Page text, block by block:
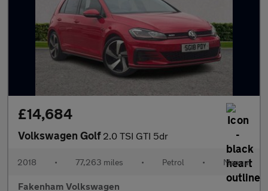
£14,684
Volkswagen Golf 2.0 TSI GTI 5dr
2018 • 77,263 miles • Petrol • Manual
Fakenham Volkswagen